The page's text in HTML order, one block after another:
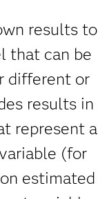
results to
that can be
different or
results in
represent a
(for
estimated